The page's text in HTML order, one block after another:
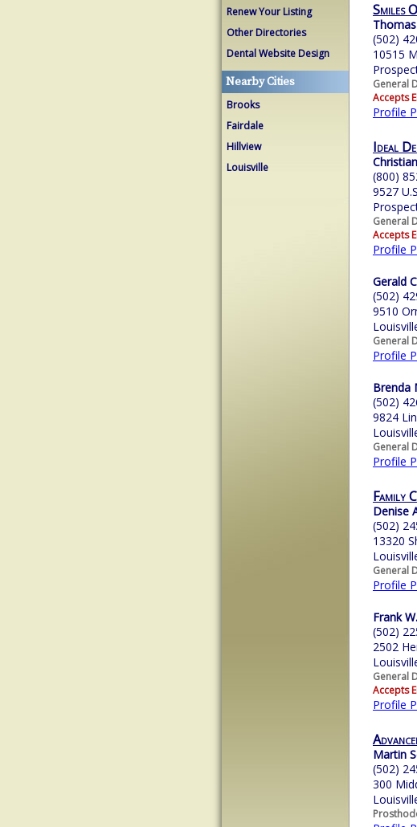
Renew Your Listing
Other Directories
Dental Website Design
Nearby Cities
Brooks
Fairdale
Hillview
Louisville
Smiles
(502)
10515
General
Accepts
Profile
Ideal
(800)
9527
General
Accepts
Profile
Gerald
(502)
9510
General
Profile
Brenda
(502)
9824
General
Profile
Family
Denise
(502)
13320
General
Profile
Frank
(502)
2502
General
Accepts
Profile
Martin
(502)
300